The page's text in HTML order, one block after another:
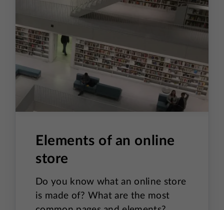
Elements of an online
store
Do you know what an online store
is made of? What are the most